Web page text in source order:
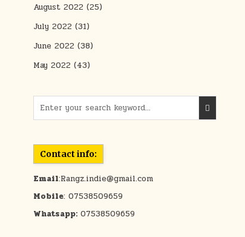
August 2022 (25)
July 2022 (31)
June 2022 (38)
May 2022 (43)
Contact info:
Email:Rangz.indie@gmail.com
Mobile: 07538509659
Whatsapp: 07538509659